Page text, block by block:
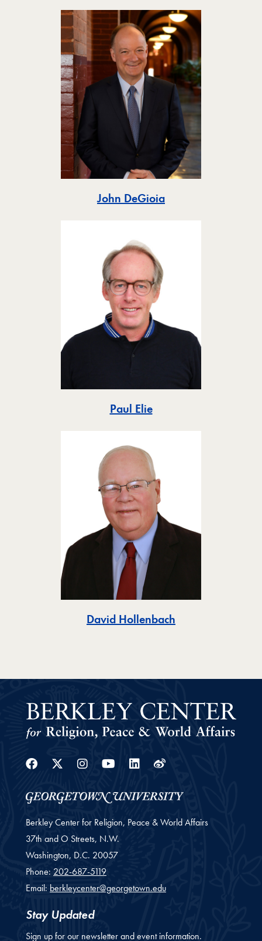
John DeGioiaToggle
Paul ElieToggle
David Hollenbach
Facebook
Twitter
Instagram
YoutubeLinkedin
Weibo
Berkley Center for Religion, Peace & World Affairs
37th and O Streets, N.W.
Washington, D.C. 20057
Phone: 202-687-5119
Email: berkleycenter@georgetown.edu
Stay Updated
Sign up for our newsletter and event information.